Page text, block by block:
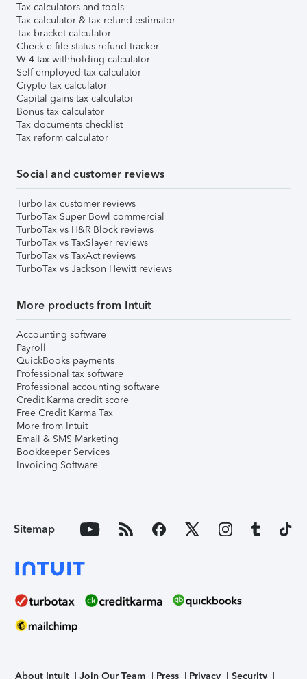
Tax calculators and tools
Tax calculator & tax refund estimator
Tax bracket calculator
Check e-file status refund tracker
W-4 tax withholding calculator
Self-employed tax calculator
Crypto tax calculator
Capital gains tax calculator
Bonus tax calculator
Tax documents checklist
Tax reform calculator
Social and customer reviews
TurboTax customer reviews
TurboTax Super Bowl commercial
TurboTax vs H&R Block reviews
TurboTax vs TaxSlayer reviews
TurboTax vs TaxAct reviews
TurboTax vs Jackson Hewitt reviews
More products from Intuit
Accounting software
Payroll
QuickBooks payments
Professional tax software
Professional accounting software
Credit Karma credit score
Free Credit Karma Tax
More from Intuit
Email & SMS Marketing
Bookkeeper Services
Invoicing Software
Sitemap
About Intuit Join Our Team Press Privacy Security